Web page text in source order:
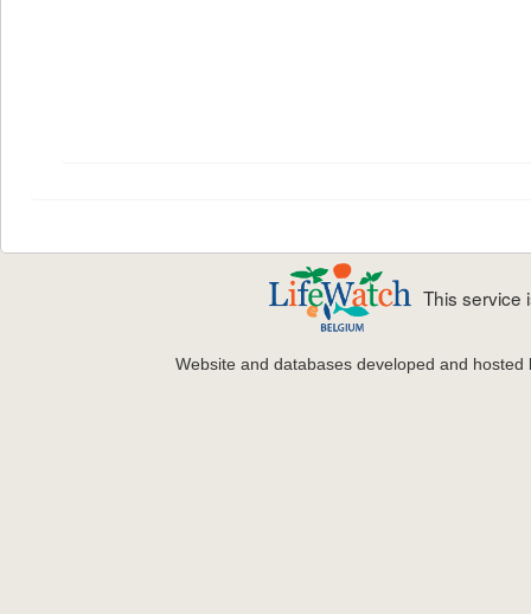
This service
Website and databases developed and hosted